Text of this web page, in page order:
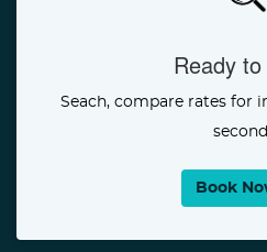
Ready
Seach, compare rates for
Book